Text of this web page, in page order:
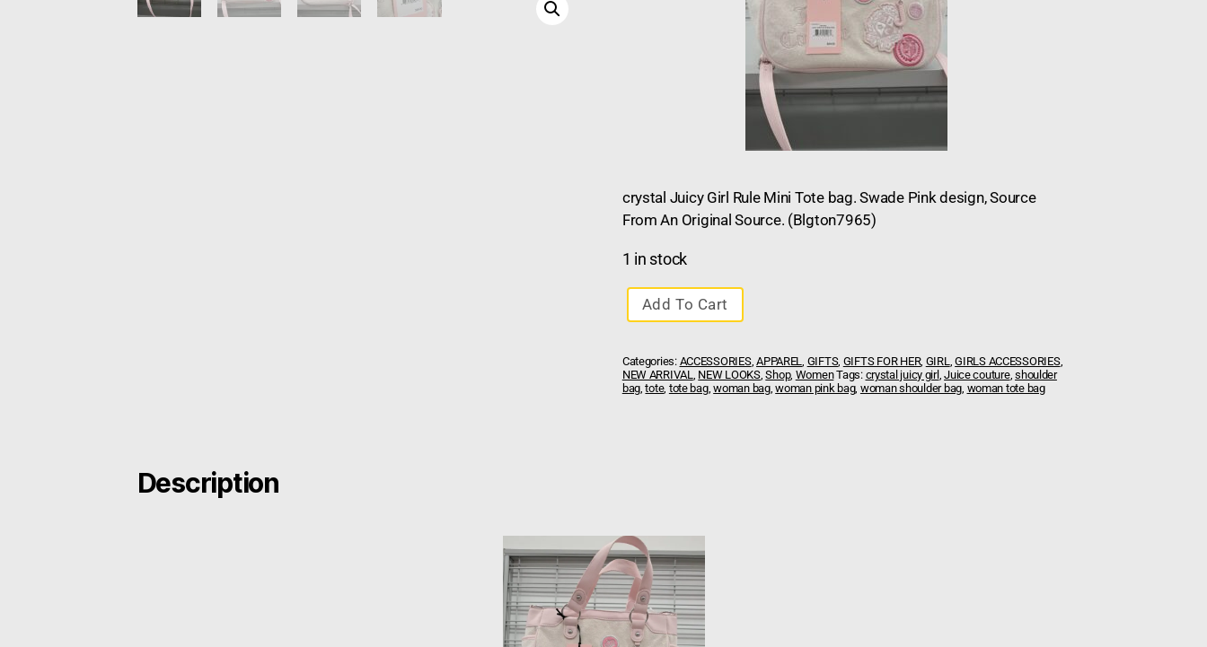
crystal Juicy Girl Rule Mini Tote bag. Swade Pink design, Source
From An Original Source. (Blgton7965)
1 in stock
Add To Cart
Categories: ACCESSORIES,APPAREL, GIFTS, GIFTS FOR HER, GIRL,GIRLS ACCESSORIES,
NEW ARRIVAL, NEW LOOKS,Shop, WomenTags: crystal juicy girl,Juice couture,shoulder
bag,tote, tote bag,woman bag,woman pink bag, woman shoulder bag, woman tote bag
Description